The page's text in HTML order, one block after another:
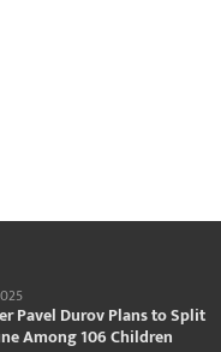
Pavel Durov Plans to Split
Among 106 Children